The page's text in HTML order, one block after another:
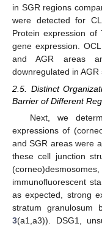
in SGR regions
were detected for
Protein expression
gene expression.
and AGR areas
downregulated in
2.5. Distinct
Barrier of Different
Next, we
expressions of
and SGR areas were
these cell junction
immunofluorescent
as expected, strong
stratum
3(a1,a3)). DSG1,